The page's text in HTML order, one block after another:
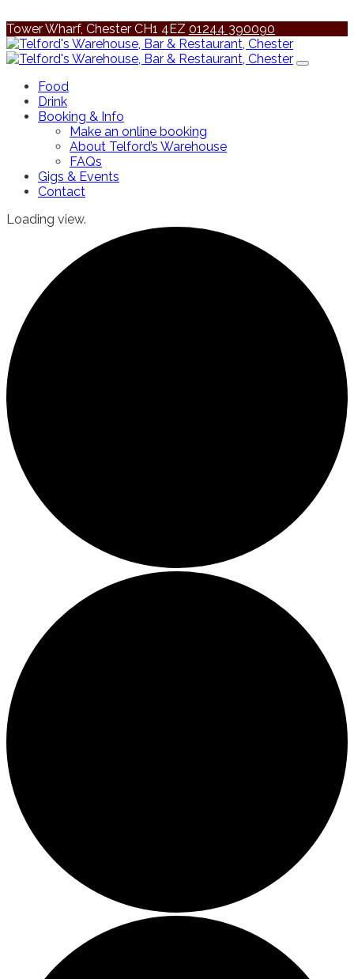
Tower Wharf, Chester CH1 4EZ 01244 390090
Food
Drink
Booking & Info
Make an online booking
About Telford’s Warehouse
FAQs
Gigs & Events
Contact
Loading view.